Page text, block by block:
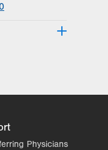
Hospital
Institute
Physicians